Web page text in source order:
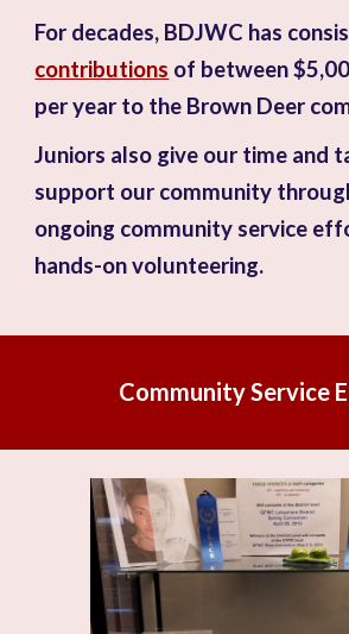
For decades, BDJWC has
contributions of between
per year to the Brown Deer
Juniors also give our time and
support our community
ongoing community service
hands-on volunteering.
Community Service